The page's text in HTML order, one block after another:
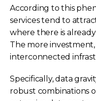
According to this
services tend to
where there is
The more
interconnected
Specifically, data
robust combinations